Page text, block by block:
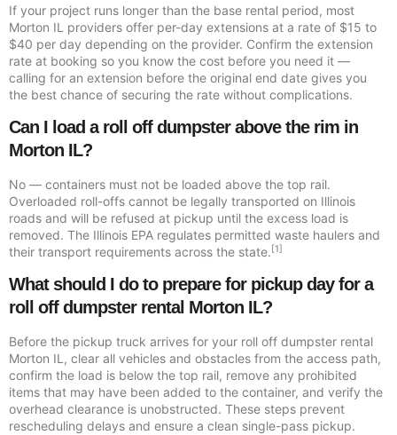
If your project runs longer than the base rental period, most
Morton IL providers offer per-day extensions at a rate of $15 to
$40 per day depending on the provider. Confirm the extension
rate at booking so you know the cost before you need it —
calling for an extension before the original end date gives you
the best chance of securing the rate without complications.
Can I load a roll off dumpster above the rim in
Morton IL?
No — containers must not be loaded above the top rail.
Overloaded roll-offs cannot be legally transported on Illinois
roads and will be refused at pickup until the excess load is
removed. The Illinois EPA regulates permitted waste haulers and
their transport requirements across the state.[1]
What should I do to prepare for pickup day for a
roll off dumpster rental Morton IL?
Before the pickup truck arrives for your roll off dumpster rental
Morton IL, clear all vehicles and obstacles from the access path,
confirm the load is below the top rail, remove any prohibited
items that may have been added to the container, and verify the
overhead clearance is unobstructed. These steps prevent
rescheduling delays and ensure a clean single-pass pickup.